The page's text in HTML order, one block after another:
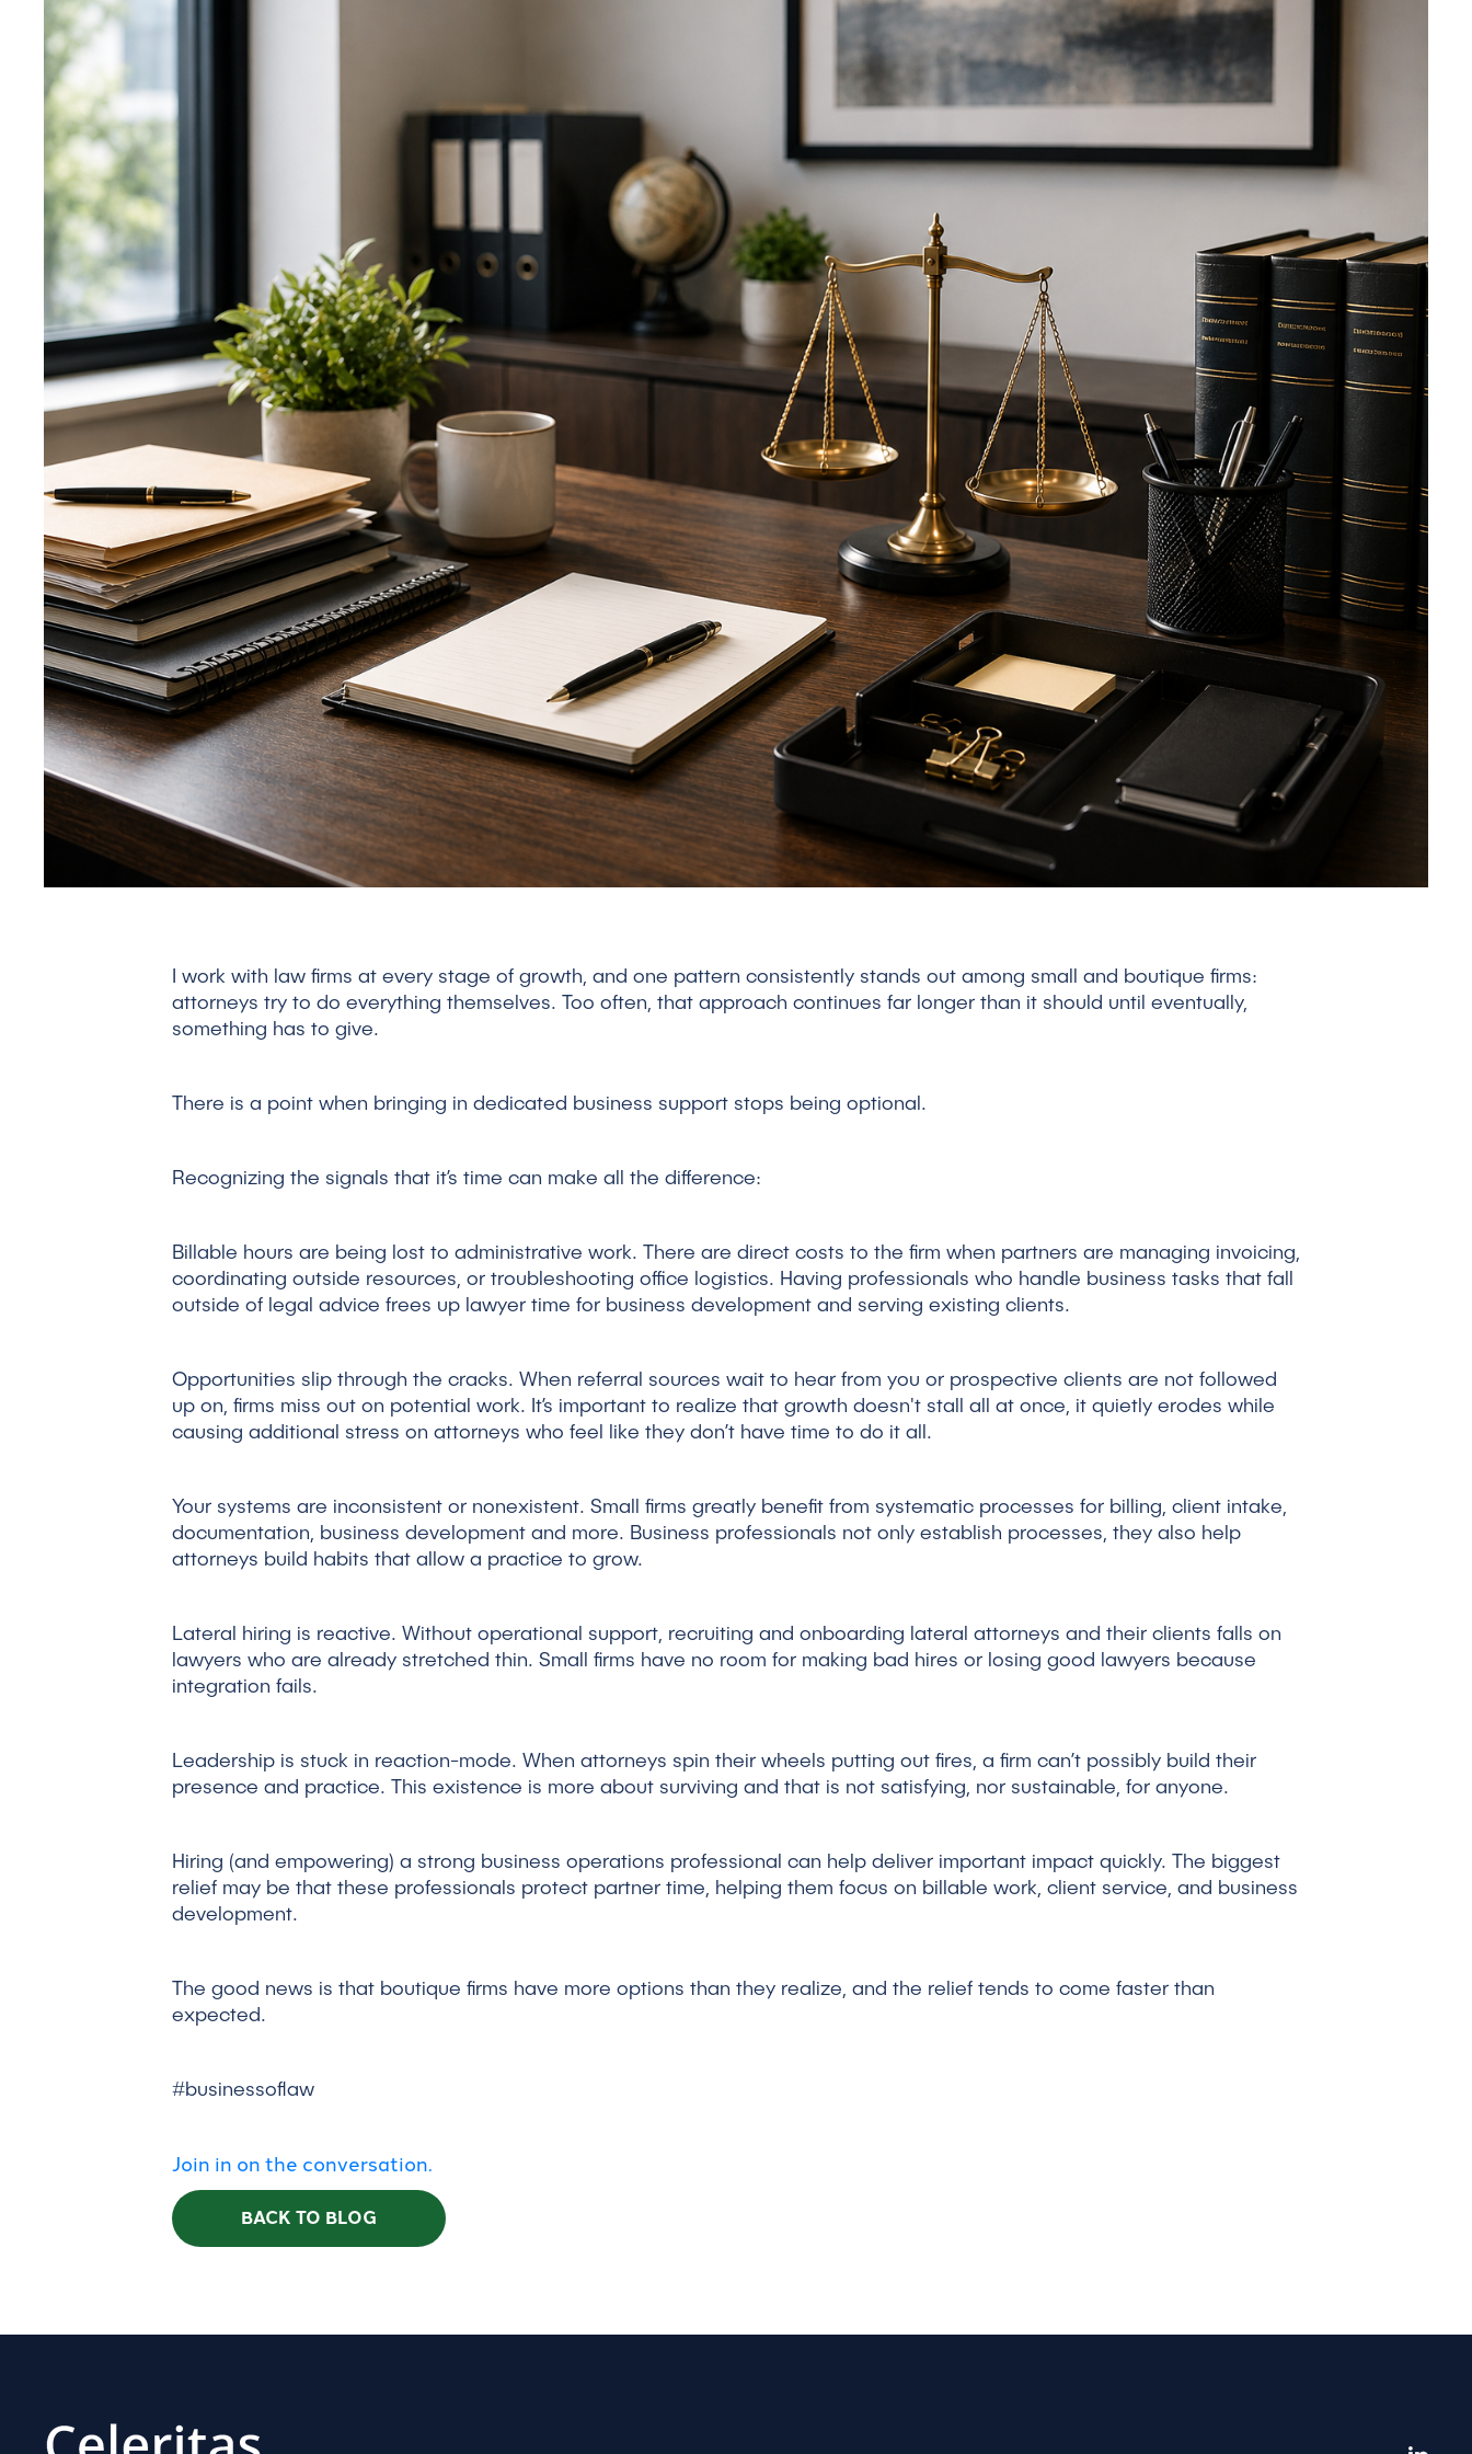
I work with law firms at every stage of growth, and one pattern consistently stands out among small and boutique firms:
attorneys try to do everything themselves. Too often, that approach continues far longer than it should until eventually,
something has to give.
There is a point when bringing in dedicated business support stops being optional.
Recognizing the signals that it’s time can make all the difference:
Billable hours are being lost to administrative work. There are direct costs to the firm when partners are managing invoicing,
coordinating outside resources, or troubleshooting office logistics. Having professionals who handle business tasks that fall
outside of legal advice frees up lawyer time for business development and serving existing clients.
Opportunities slip through the cracks. When referral sources wait to hear from you or prospective clients are not followed
up on, firms miss out on potential work. It’s important to realize that growth doesn't stall all at once, it quietly erodes while
causing additional stress on attorneys who feel like they don’t have time to do it all.
Your systems are inconsistent or nonexistent. Small firms greatly benefit from systematic processes for billing, client intake,
documentation, business development and more. Business professionals not only establish processes, they also help
attorneys build habits that allow a practice to grow.
Lateral hiring is reactive. Without operational support, recruiting and onboarding lateral attorneys and their clients falls on
lawyers who are already stretched thin. Small firms have no room for making bad hires or losing good lawyers because
integration fails.
Leadership is stuck in reaction-mode. When attorneys spin their wheels putting out fires, a firm can’t possibly build their
presence and practice. This existence is more about surviving and that is not satisfying, nor sustainable, for anyone.
Hiring (and empowering) a strong business operations professional can help deliver important impact quickly. The biggest
relief may be that these professionals protect partner time, helping them focus on billable work, client service, and business
development.
The good news is that boutique firms have more options than they realize, and the relief tends to come faster than
expected.
#businessoflaw
Join in on the conversation.
BACK TO BLOG